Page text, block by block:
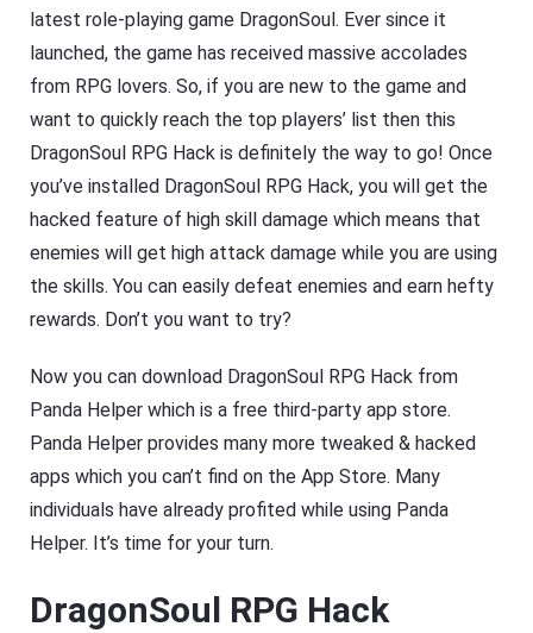
latest role-playing game DragonSoul. Ever since it
launched, the game has received massive accolades
from RPG lovers. So, if you are new to the game and
want to quickly reach the top players’ list then this
DragonSoul RPG Hack is definitely the way to go! Once
you’ve installed DragonSoul RPG Hack, you will get the
hacked feature of high skill damage which means that
enemies will get high attack damage while you are using
the skills. You can easily defeat enemies and earn hefty
rewards. Don’t you want to try?
Now you can download DragonSoul RPG Hack from
Panda Helper which is a free third-party app store.
Panda Helper provides many more tweaked & hacked
apps which you can’t find on the App Store. Many
individuals have already profited while using Panda
Helper. It’s time for your turn.
DragonSoul RPG Hack